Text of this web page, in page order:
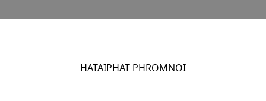
HATAIPHAT PHROMNOI